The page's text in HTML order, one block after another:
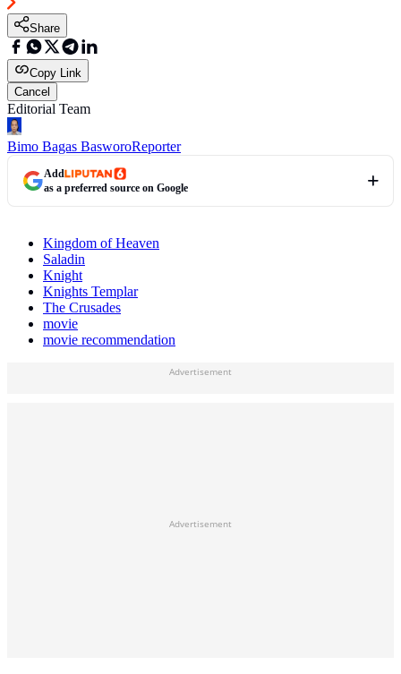
Share
Copy Link
Cancel
Editorial Team
Bimo Bagas BasworoReporter
Add
as a preferred source on Google
Kingdom of Heaven
Saladin
Knight
Knights Templar
The Crusades
movie
movie recommendation
Advertisement
Advertisement